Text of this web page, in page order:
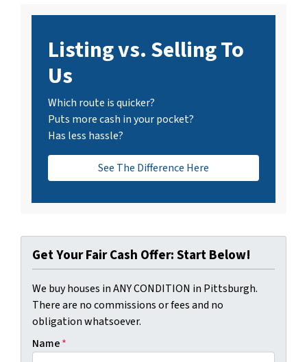
Listing vs. Selling To
Us
Which route is quicker?
Puts more cash in your pocket?
Has less hassle?
See The Difference Here
Get Your Fair Cash Offer: Start Below!
We buy houses in ANY CONDITION in Pittsburgh.
There are no commissions or fees and no
obligation whatsoever.
Name*